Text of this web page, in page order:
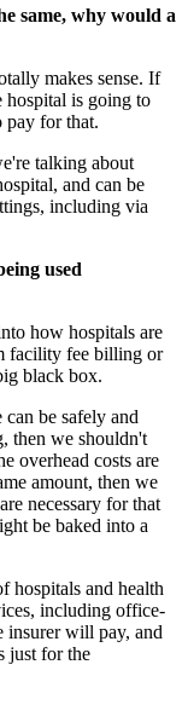
same, why would a
makes sense. If
hospital is going to
pay for that.
talking about
and can be
including via
used
how hospitals are
facility fee billing or
black box.
be safely and
then we shouldn't
overhead costs are
amount, then we
necessary for that
be baked into a
hospitals and health
including office-
insurer will pay, and
just for the